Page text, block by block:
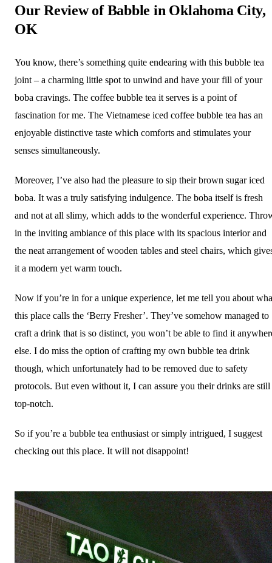
Our Review of Babble in Oklahoma City,
OK
You know, there’s something quite endearing with this bubble tea
joint – a charming little spot to unwind and have your fill of your
boba cravings. The coffee bubble tea it serves is a point of
fascination for me. The Vietnamese iced coffee bubble tea has an
enjoyable distinctive taste which comforts and stimulates your
senses simultaneously.
Moreover, I’ve also had the pleasure to sip their brown sugar iced
boba. It was a truly satisfying indulgence. The boba itself is fresh
and not at all slimy, which adds to the wonderful experience.
in the inviting ambiance of this place with its spacious interior and
the neat arrangement of wooden tables and steel chairs, which
it a modern yet warm touch.
Now if you’re in for a unique experience, let me tell you about
this place calls the ‘Berry Fresher’. They’ve somehow managed to
craft a drink that is so distinct, you won’t be able to find it
else. I do miss the option of crafting my own bubble tea drink
though, which unfortunately had to be removed due to safety
protocols. But even without it, I can assure you their drinks are still
top-notch.
So if you’re a bubble tea enthusiast or simply intrigued, I suggest
checking out this place. It will not disappoint!